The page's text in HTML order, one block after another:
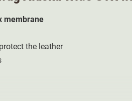
membrane
the leather